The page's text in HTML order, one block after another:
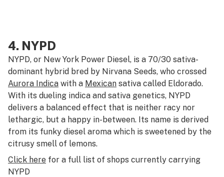
4. NYPD
NYPD, or New York Power Diesel, is a 70/30 sativa-
dominant hybrid bred by Nirvana Seeds, who crossed
Aurora Indica with a Mexican sativa called Eldorado.
With its dueling indica and sativa genetics, NYPD
delivers a balanced effect that is neither racy nor
lethargic, but a happy in-between. Its name is derived
from its funky diesel aroma which is sweetened by the
citrusy smell of lemons.
Click here for a full list of shops currently carrying
NYPD